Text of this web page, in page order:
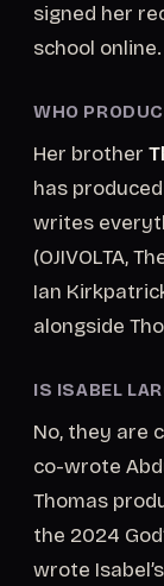
signed her
school online.
WHO
Her brother
has
writes
(OJIVOLTA,
Ian
alongside
IS ISABEL
No, they are
co-wrote
Thomas
the 2024
wrote